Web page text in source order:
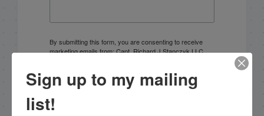
By submitting this form, you are consenting to receive
marketing emails from: Capt. Richard J Stanczyk LLC,
consent to receive emails at any time by using the
SafeUnsubscribe® link, found at the bottom of every
email.
Sign up to my mailing
list!